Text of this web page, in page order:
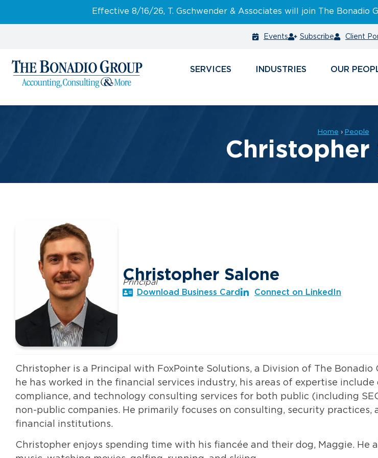
Effective 8/16/26, T. Gschwender & Associates will join The Bonadio
Events Subscribe Client
SERVICES INDUSTRIES
Home › People
Christopher
Christopher Salone
Principal
Download Business Card
Connect on LinkedIn
Christopher is a Principal with FoxPointe Solutions, a Division of The Bonadio
he has worked in the financial services industry, his areas of expertise include
compliance, and technology consulting services for both public (including
non-public companies. He primarily focuses on consulting, security practices,
financial institutions.
Christopher enjoys spending time with his fiancée and their dog, Maggie. He